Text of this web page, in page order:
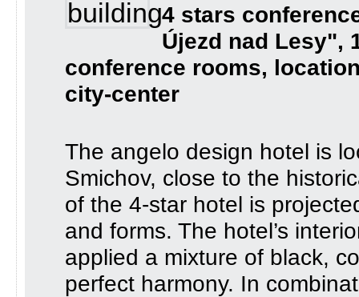
4 stars
Újezd nad Lesy",
conference rooms,
city-center
The angelo design hotel is
Smichov, close to the
of the 4-star hotel is
and forms. The hotel’s
applied a mixture of black,
perfect harmony. In